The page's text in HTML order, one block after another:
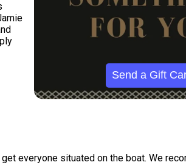
Send a Gift
everyone situated on the boat. We